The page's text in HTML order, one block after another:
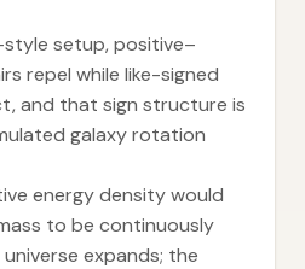
setup, positive–
repel while like-signed
and that sign structure is
galaxy rotation
energy density would
to be continuously
expands; the